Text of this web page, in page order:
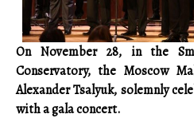
On November 28, in the
Conservatory, the Moscow
Alexander Tsalyuk, solemnly
with a gala concert.